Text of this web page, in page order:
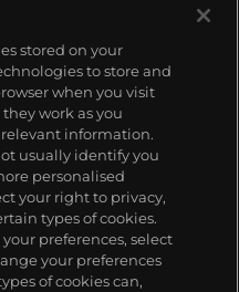
Sign, a
are a distillation of
expansive Western
to postwar
stored on your
to store and
when you visit
work as you
information.
usually identify you
personalised
your right to privacy,
types of cookies.
preferences, select
your preferences
of cookies can,